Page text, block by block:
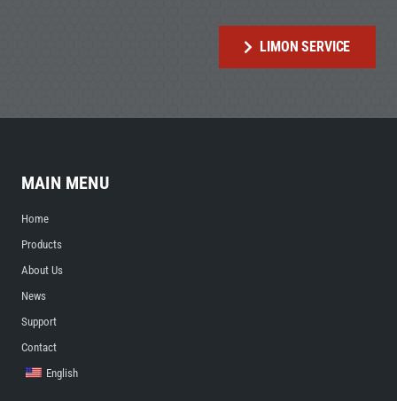
LIMON SERVICE
MAIN MENU
Home
Products
About Us
News
Support
Contact
English